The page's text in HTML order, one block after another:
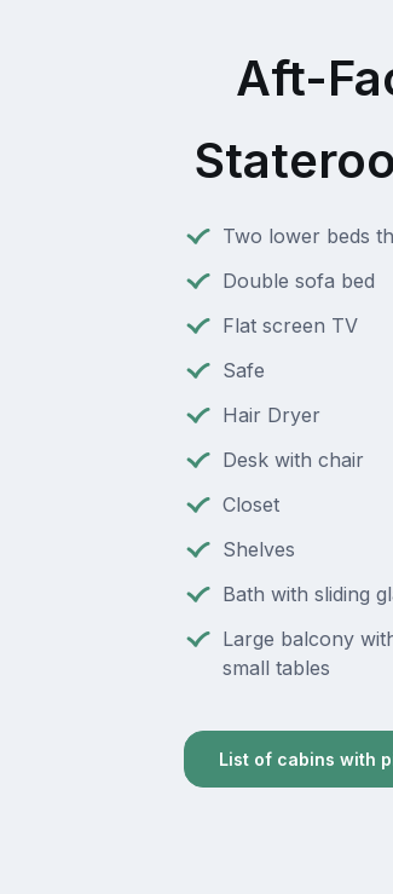
Aft-
Two lower beds
Double sofa bed
Flat screen TV
Safe
Hair Dryer
Desk with chair
Closet
Shelves
Bath with sliding
Large balcony
small tables
List of cabins with